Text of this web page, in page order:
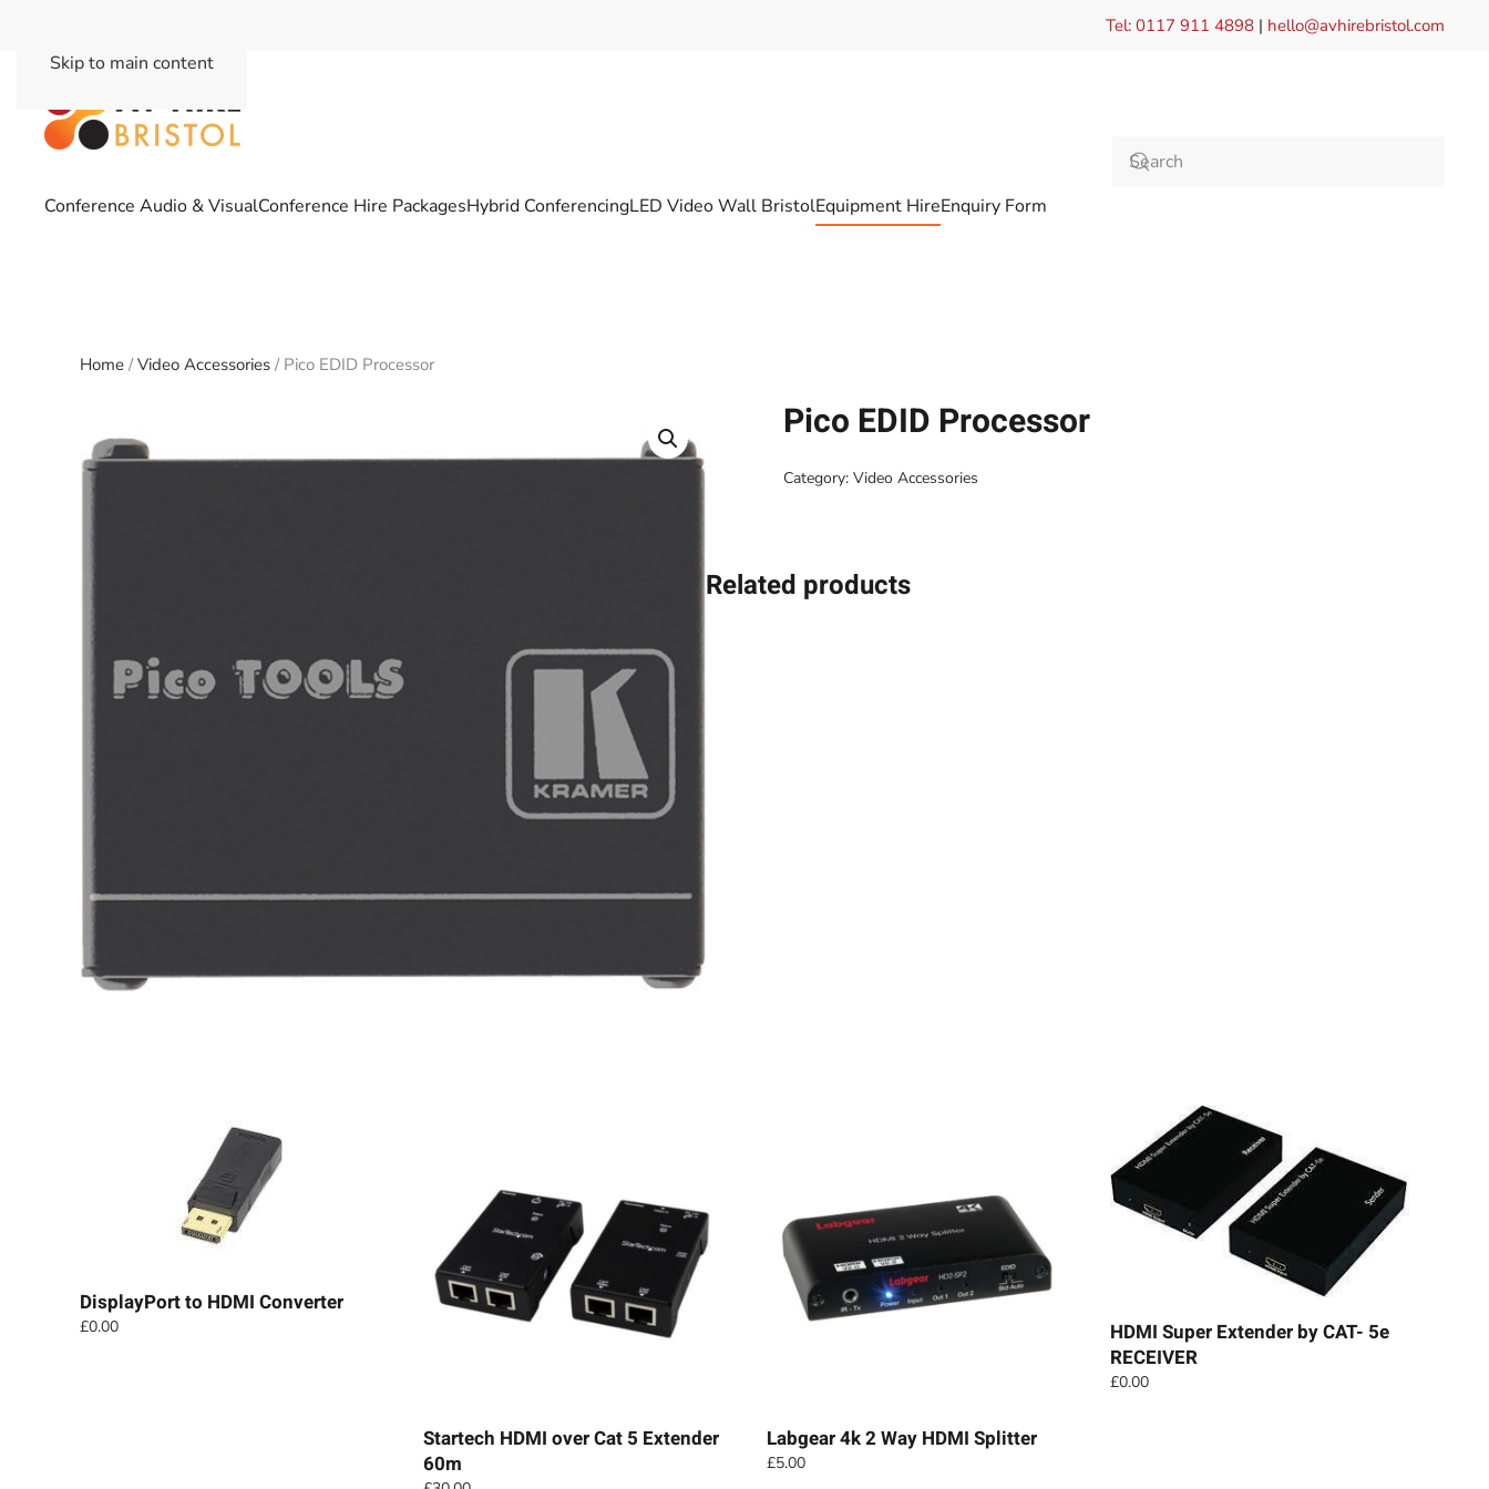
Skip to main content
Tel: 0117 911 4898 | hello@avhirebristol.com
Conference Audio & VisualConference Hire PackagesHybrid ConferencingLED Video Wall BristolEquipment HireEnquiry Form
Home /Video Accessories / Pico EDID Processor
Pico EDID Processor
Category: Video Accessories
Related products
DisplayPort to HDMI Converter
£0.00
Startech HDMI over Cat 5 Extender
60m
Labgear 4k 2 Way HDMI Splitter
£5.00
HDMI Super Extender by CAT- 5e
RECEIVER
£0.00